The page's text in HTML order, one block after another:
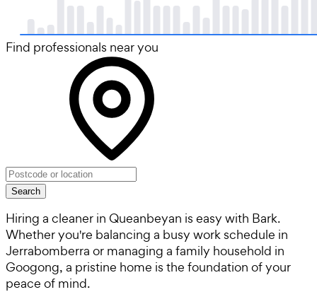
Find professionals near you
Search
Hiring a cleaner in Queanbeyan is easy with Bark.
Whether you're balancing a busy work schedule in
Jerrabomberra or managing a family household in
Googong, a pristine home is the foundation of your
peace of mind.